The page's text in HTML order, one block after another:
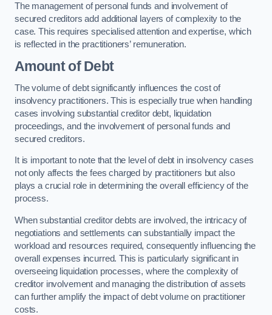
The management of personal funds and involvement of
secured creditors add additional layers of complexity to the
case. This requires specialised attention and expertise, which
is reflected in the practitioners’ remuneration.
Amount of Debt
The volume of debt significantly influences the cost of
insolvency practitioners. This is especially true when handling
cases involving substantial creditor debt, liquidation
proceedings, and the involvement of personal funds and
secured creditors.
It is important to note that the level of debt in insolvency cases
not only affects the fees charged by practitioners but also
plays a crucial role in determining the overall efficiency of the
process.
When substantial creditor debts are involved, the intricacy of
negotiations and settlements can substantially impact the
workload and resources required, consequently influencing the
overall expenses incurred. This is particularly significant in
overseeing liquidation processes, where the complexity of
creditor involvement and managing the distribution of assets
can further amplify the impact of debt volume on practitioner
costs.